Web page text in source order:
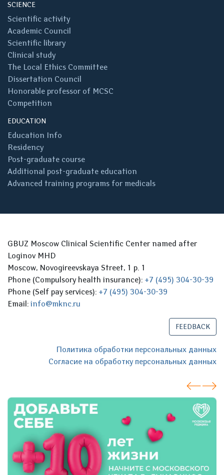
SCIENCE
Scientific activity
Academic Council
Scientific library
Clinical study
The Local Ethics Committee
Dissertation Council
Honorable professor of MCSC
Competition
EDUCATION
Education Info
Residency
Post-graduate course
Additional post-graduate education
Advanced training programs for medicals
GBUZ Moscow Clinical Scientific Center named after
Loginov MHD
Moscow, Novogireevskaya Street, 1 p. 1
Phone (Compulsory health insurance): +7 (495) 304-30-39
Phone (Self pay services): +7 (495) 304-30-39
Email: info@mknc.ru
FEEDBACK
Политика обработки персональных данных
Согласие на обработку персональных данных